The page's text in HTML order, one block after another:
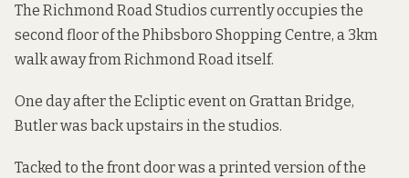
The Richmond Road Studios currently occupies the
second floor of the Phibsboro Shopping Centre, a 3km
walk away from Richmond Road itself.
One day after the Ecliptic event on Grattan Bridge,
Butler was back upstairs in the studios.
Tacked to the front door was a printed version of the